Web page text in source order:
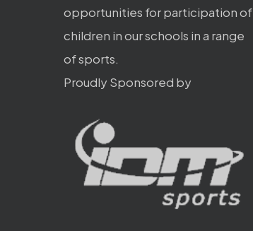
opportunities for participation of
children in our schools in a range
of sports.
Proudly Sponsored by